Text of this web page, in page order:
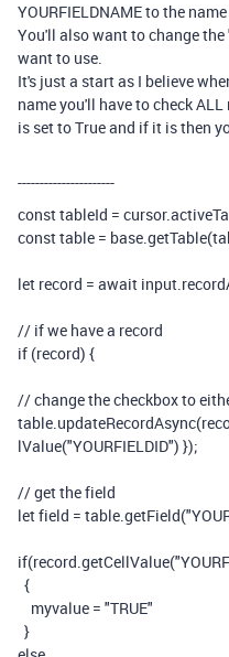
YOURFIELDNAME to the
You'll also want to change the
want to use.
It's just a start as I believe
name you'll have to check
is set to True and if it is then
----------------------
consttableId = cursor.
consttable = base.getTable(
let record = await input.
// if we have a record
if (record) {
// change the checkbox to
table.updateRecordAsync(
lValue("YOURFIELDID") });
// get the field
letfield = table.getField(
if(record.getCellValue(
{
myvalue = "TRUE"
}